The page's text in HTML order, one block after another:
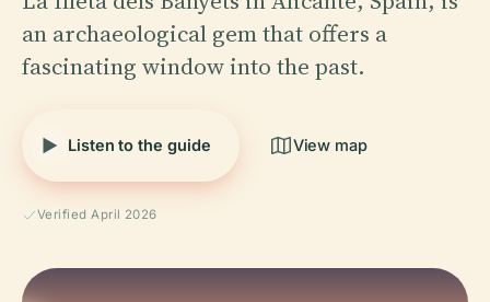
an archaeological gem that offers a
fascinating window into the past.
Listen to the guide View map
Verified April 2026